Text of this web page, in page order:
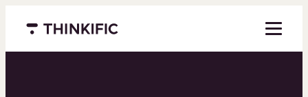
Menu closed